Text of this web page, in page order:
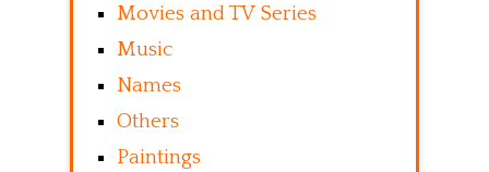
Movies and TV Series
Music
Names
Others
Paintings